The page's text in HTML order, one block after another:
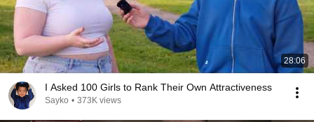
28:06
I Asked 100 Girls to Rank Their Own Attractiveness
Sayko • 373K views